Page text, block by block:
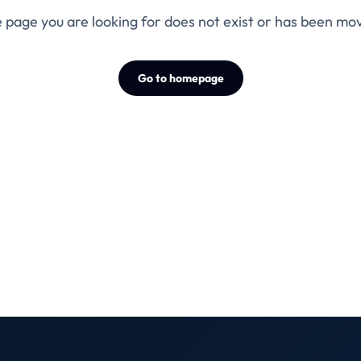
page you are looking for does not exist or has been
Go to homepage